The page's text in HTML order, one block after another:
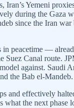
Yemeni
during the
since the Iran
peacetime —
Canal route.
against. Saudi
the Bab el-
effectively
what the next phase